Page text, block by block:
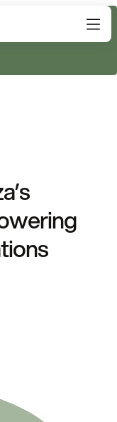
technology, and